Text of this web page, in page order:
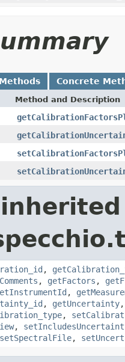
Concrete
Method and Description
,
, getFactors ,
,
, getUncertainty
,
,
setSpectralFile,